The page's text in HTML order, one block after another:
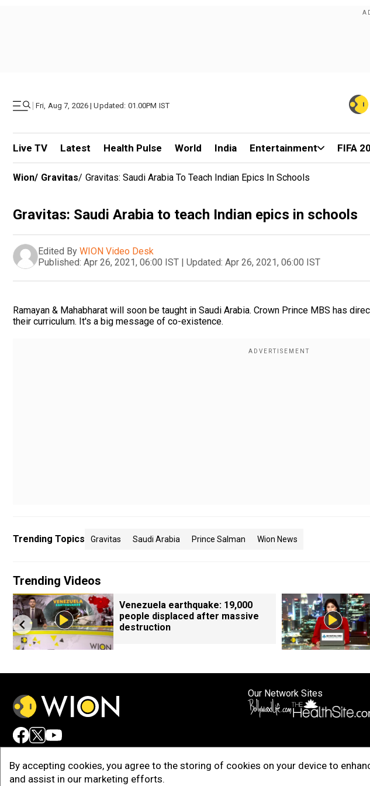
| Fri, Aug 7, 2026 | Updated: 01.00PM IST
Live TV Latest Health Pulse World India Entertainment FIFA
By accepting cookies, you agree to the storing of cookies on your device to
and assist in our marketing efforts.
Wion/ Gravitas/ Gravitas: Saudi Arabia To Teach Indian Epics In Schools
Gravitas: Saudi Arabia to teach Indian epics in schools
Edited By WION Video Desk
Published: Apr 26, 2021, 06:00 IST | Updated: Apr 26, 2021, 06:00 IST
Ramayan & Mahabharat will soon be taught in Saudi Arabia. Crown Prince MBS has
their curriculum. It's a big message of co-existence.
Trending Topics Gravitas Saudi Arabia Prince Salman Wion News
Trending Videos
Venezuela earthquake: 19,000
people displaced after massive
destruction
Our Network Sites